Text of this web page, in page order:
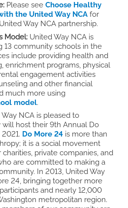
Please see Choose Healthy
the United Way NCAfor
Way NCA partnership.
Model:United Way NCA is
13 community schools in the
include providing health and
enrichment programs, physical
engagement activities
and other financial
much more using
model.
NCA is pleased to
will host their 9th Annual Do
Do More 24is more than
it is a social movement
private companies, and
are committed to making a
In 2013, United Way
24, bringing together more
and nearly 12,000
metropolitan region.